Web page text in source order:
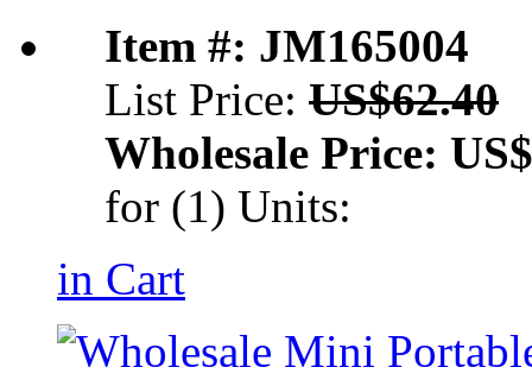
Item #: JM165004
List Price: US$62.40
Wholesale Price:
for (1) Units:
in Cart